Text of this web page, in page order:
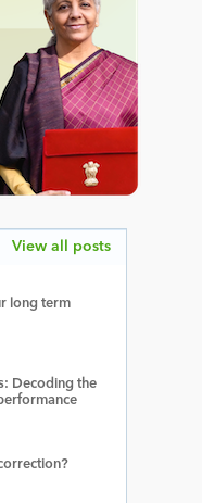
long term
Decoding the
View all posts